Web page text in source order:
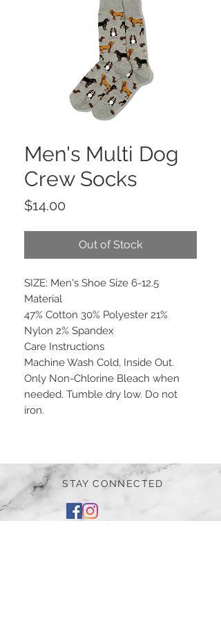
Men's Multi Dog
Crew Socks
$14.00
Out of Stock
SIZE: Men's Shoe Size 6-12.5
Material
47% Cotton 30% Polyester 21%
Nylon 2% Spandex
Care Instructions
Machine Wash Cold, Inside Out.
Only Non-Chlorine Bleach when
needed. Tumble dry low. Do not
iron.
STAY CONNECTED